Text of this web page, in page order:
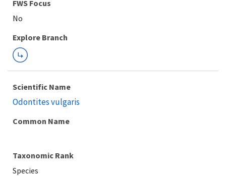
Explore Branch
Scientific Name
Odontites vulgaris
Common Name
Taxonomic Rank
Species